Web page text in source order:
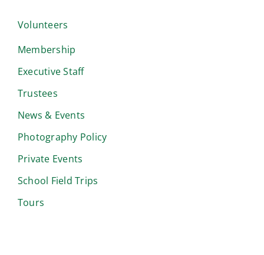
Volunteers
Membership
Executive Staff
Trustees
News & Events
Photography Policy
Private Events
School Field Trips
Tours